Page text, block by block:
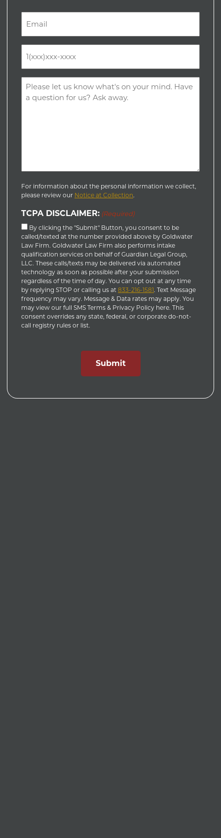
(Required)
(Required)
Comments
(Required)
For information about the personal information we collect,
please review our Notice at Collection.
TCPA DISCLAIMER: (Required)
By clicking the "Submit" Button, you consent to be
called/texted at the number provided above by Goldwater
Law Firm. Goldwater Law Firm also performs intake
qualification services on behalf of Guardian Legal Group,
LLC. These calls/texts may be delivered via automated
technology as soon as possible after your submission
regardless of the time of day. You can opt out at any time
by replying STOP or calling us at 833-216-1581. Text Message
frequency may vary. Message & Data rates may apply. You
may view our full SMS Terms & Privacy Policy here. This
consent overrides any state, federal, or corporate do-not-
call registry rules or list.